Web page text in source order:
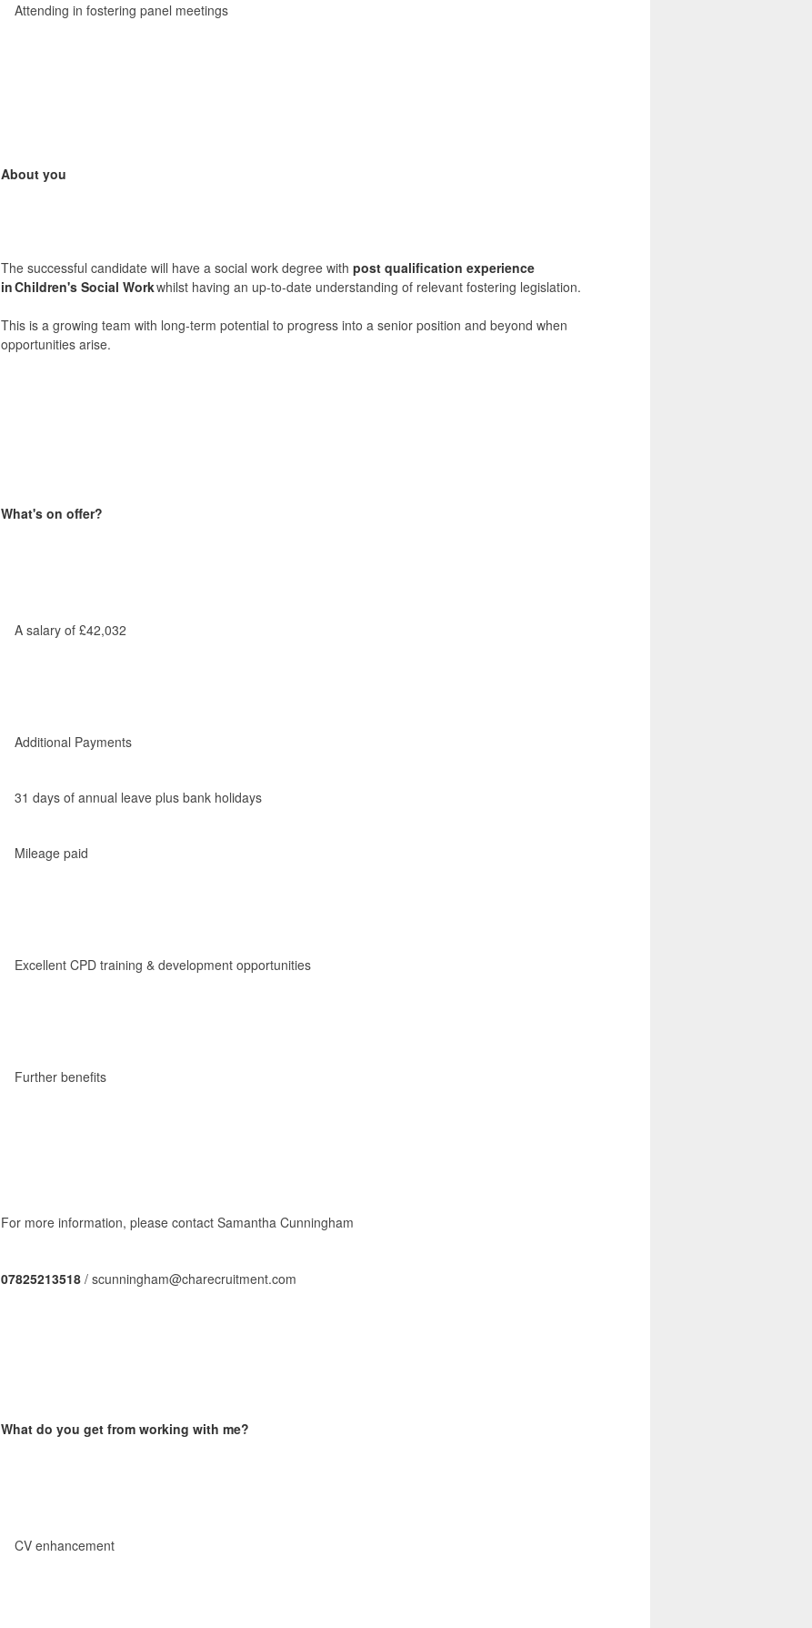
Attending in fostering panel meetings
About you
The successful candidate will have a social work degree with post qualification experience
inChildren's Social Workwhilst having an up-to-date understanding of relevant fostering legislation.
This is a growing team with long-term potential to progress into a senior position and beyond when
opportunities arise.
What's on offer?
A salary of £42,032
Additional Payments
31 days of annual leave plus bank holidays
Mileage paid
Excellent CPD training & development opportunities
Further benefits
For more information, please contact Samantha Cunningham
07825213518 / scunningham@charecruitment.com
What do you get from working with me?
CV enhancement